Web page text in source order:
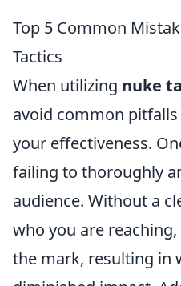
Top 5 Common
Tactics
When utilizing nuke
avoid common
your effectiveness.
failing to thoroughly
audience. Without a
who you are
the mark, resulting in